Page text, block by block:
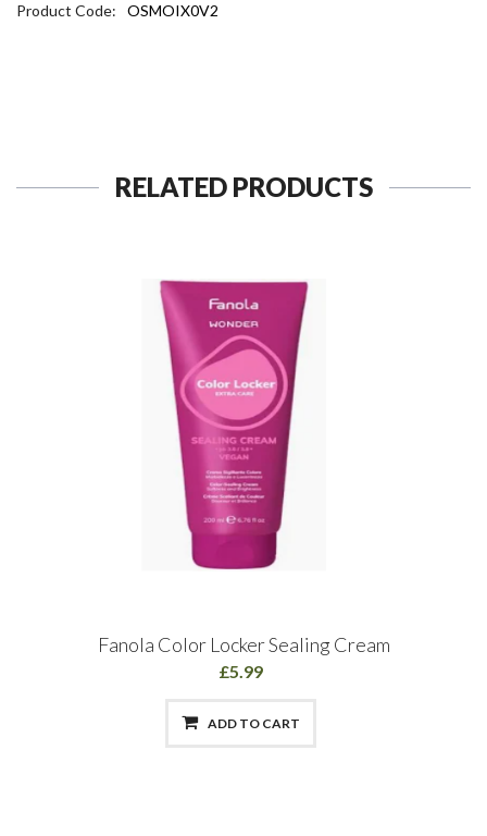
Product Code: OSMOIX0V2
RELATED PRODUCTS
Fanola Color Locker Sealing Cream
£5.99
ADD TO CART